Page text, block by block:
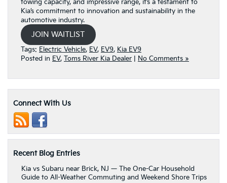
towing capacity, and impressive range, it’s a testament to
Kia’s commitment to innovation and sustainability in the
automotive industry.
JOIN WAITLIST
Tags: Electric Vehicle, EV, EV9, Kia EV9
Posted in EV, Toms River Kia Dealer No Comments »
Connect With Us
Recent Blog Entries
Kia vs Subaru near Brick, NJ — The One-Car Household
Guide to All-Weather Commuting and Weekend Shore Trips